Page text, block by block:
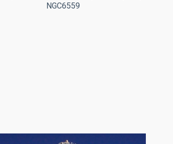
NGC6559